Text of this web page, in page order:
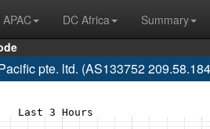
APAC DC Africa
Summary
pte. ltd. (AS133752